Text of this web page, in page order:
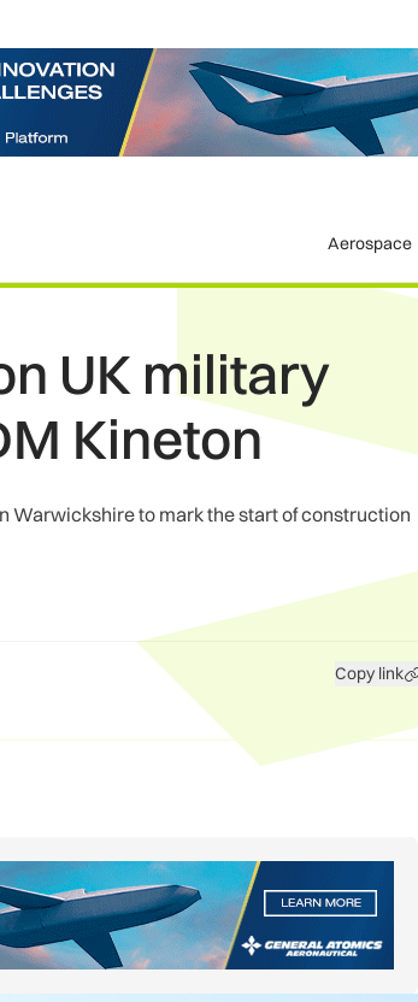
Aerospace
UK military
Kineton
Warwickshire to mark the start of construction
Copy link